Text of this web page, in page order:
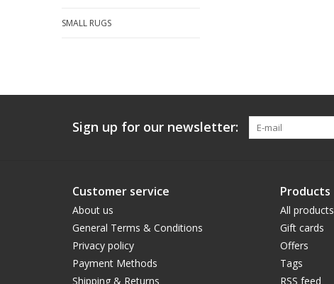
SMALL RUGS
Sign up for our newsletter:
Customer service
About us
General Terms & Conditions
Privacy policy
Payment Methods
Shipping & Returns
Products
All products
Gift cards
Offers
Tags
RSS feed